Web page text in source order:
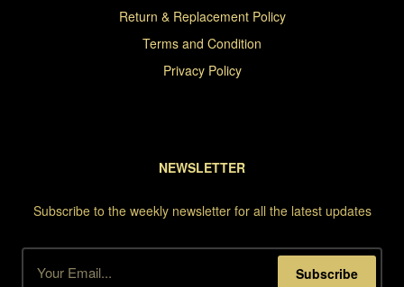
Return & Replacement Policy
Terms and Condition
Privacy Policy
NEWSLETTER
Subscribe to the weekly newsletter for all the latest updates
Subscribe